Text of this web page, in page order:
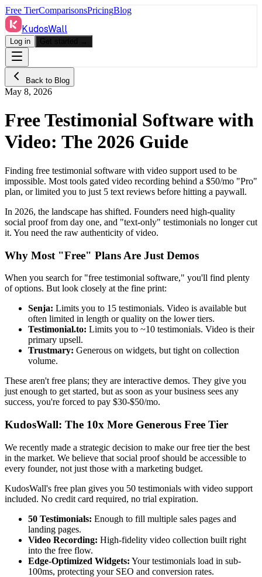
Free TierComparisonsPricingBlog
KudosWall
Log in
Back to Blog
May 8, 2026
Free Testimonial Software with
Video: The 2026 Guide
Finding free testimonial software with video support used to be
impossible. Most tools gated video recording behind a $50/mo "Pro"
plan, or limited you to just 5 text reviews before hitting a paywall.
In 2026, the landscape has shifted. Founders need high-quality
social proof from day one, and "text-only" testimonials no longer cut
it. You need the raw authenticity of video.
Why Most "Free" Plans Are Just Demos
When you search for "free testimonial software," you'll find plenty
of options. But look closely at the fine print:
Senja: Limits you to 15 testimonials. Video is available but
often limited in length or quality on the lower tiers.
Testimonial.to: Limits you to ~10 testimonials. Video is their
primary upsell.
Trustmary: Generous on widgets, but tight on collection
volume.
These aren't free plans; they are interactive demos. They give you
just enough to get started, but as soon as your business sees any
success, you're forced to pay $30-$50/mo.
KudosWall: The 10x More Generous Free Tier
We recently made a strategic decision to make our free tier the best
in the market. We believe that social proof should be accessible to
every founder, not just those with a marketing budget.
KudosWall's free plan gives you 50 testimonials with video support
included. No credit card required, no trial expiration.
50 Testimonials: Enough to fill multiple sales pages and
landing pages.
Video Recording: High-fidelity video collection built right
into the free flow.
Edge-Optimized Widgets: Your testimonials load in sub-
100ms, protecting your SEO and conversion rates.